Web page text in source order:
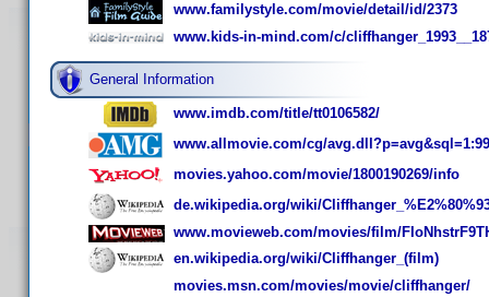
www.familystyle.com/movie/detail/id/2373
www.kids-in-mind.com/c/
General Information
www.imdb.com/title/tt0106582/
www.allmovie.com/cg/
movies.yahoo.com/movie/1800190269/info
de.wikipedia.org/wiki/
www.movieweb.com/movies/film/
en.wikipedia.org/wiki/Cliffhanger_(film)
movies.msn.com/movies/movie/cliffhanger/